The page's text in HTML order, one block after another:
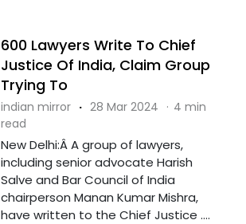
600 Lawyers Write To Chief
Justice Of India, Claim Group
Trying To
indian mirror · 28 Mar 2024 · 4 min
read
New Delhi:Â A group of lawyers,
including senior advocate Harish
Salve and Bar Council of India
chairperson Manan Kumar Mishra,
have written to the Chief Justice ....